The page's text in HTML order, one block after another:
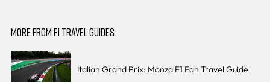
MORE FROM F1 TRAVEL GUIDES
Italian Grand Prix: Monza F1 Fan Travel Guide